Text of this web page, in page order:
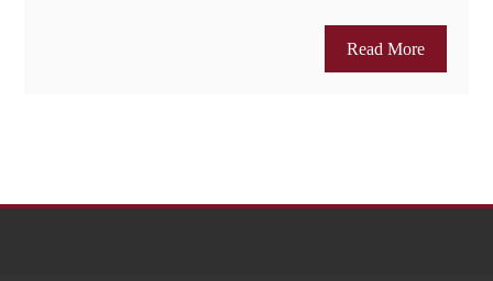
Read More